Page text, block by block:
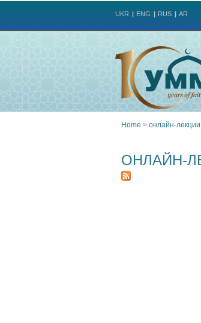
UKR ENG RUS AR
are
Home > онлайн-лекции
ОНЛАЙН-